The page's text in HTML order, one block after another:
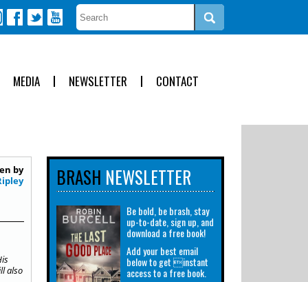
MEDIA NEWSLETTER CONTACT
by
also
BRASH NEWSLETTER
Be bold, be brash, stay
up-to-date, sign up, and
download a free book!
Add your best email
below to get instant
access to a free book.